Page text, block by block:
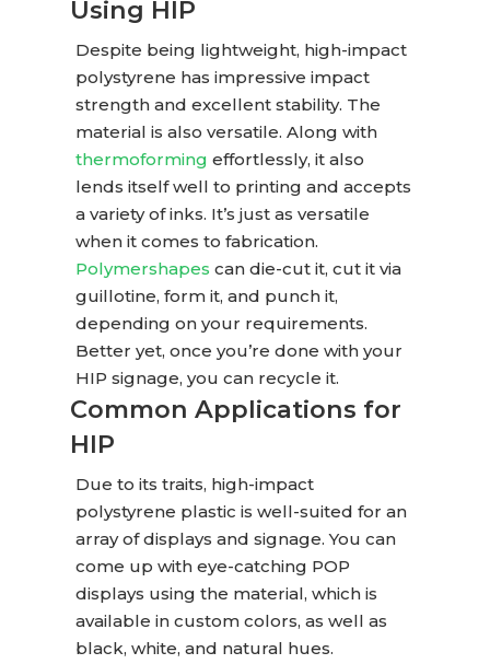
Using HIP
Despite being lightweight, high-impact
polystyrene has impressive impact
strength and excellent stability. The
material is also versatile. Along with
thermoforming effortlessly, it also
lends itself well to printing and accepts
a variety of inks. It’s just as versatile
when it comes to fabrication.
Polymershapes can die-cut it, cut it via
guillotine, form it, and punch it,
depending on your requirements.
Better yet, once you’re done with your
HIP signage, you can recycle it.
Common Applications for
HIP
Due to its traits, high-impact
polystyrene plastic is well-suited for an
array of displays and signage. You can
come up with eye-catching POP
displays using the material, which is
available in custom colors, as well as
black, white, and natural hues.